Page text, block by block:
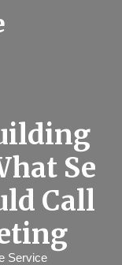
Se
Call
Service